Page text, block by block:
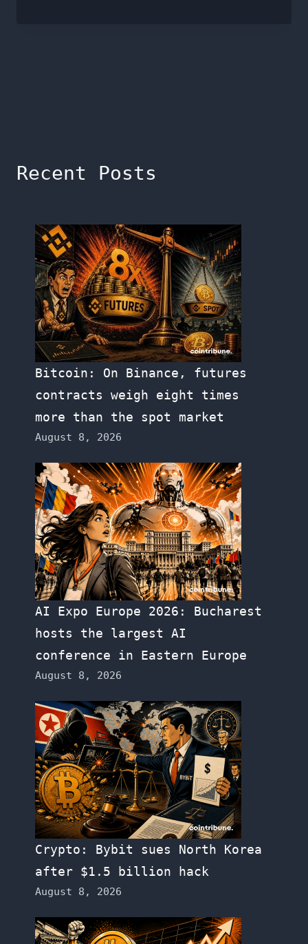
Recent Posts
Bitcoin: On Binance, futures
contracts weigh eight times
more than the spot market
August 8, 2026
AI Expo Europe 2026: Bucharest
hosts the largest AI
conference in Eastern Europe
August 8, 2026
Crypto: Bybit sues North Korea
after $1.5 billion hack
August 8, 2026